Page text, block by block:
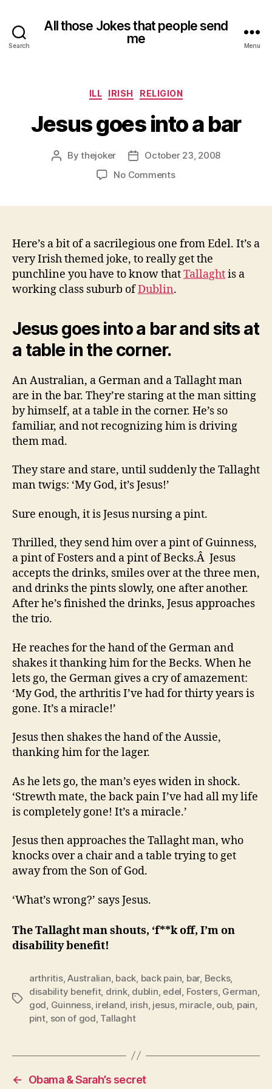
Search
All those Jokes that people send
me
Menu
Categories
ILL IRISH RELIGION
Jesus goes into a bar
PostBythejoker
Post
date
October 23, 2008
No Commentson
bar
Here’s a bit of a sacrilegious one from Edel. It’s a
very Irish themed joke, to really get the
punchline you have to know thatTallaghtis a
working class suburb ofDublin.
Jesus goes into a bar and sits at
a table in the corner.
An Australian, a German and a Tallaght man
are in the bar. They’re staring at the man sitting
by himself, at a table in the corner. He’s so
familiar, and not recognizing him is driving
them mad.
They stare and stare, until suddenly the Tallaght
man twigs: ‘My God, it’s Jesus!’
Sure enough, it is Jesus nursing a pint.
Thrilled, they send him over a pint of Guinness,
a pint of Fosters and a pint of Becks.Â Jesus
accepts the drinks, smiles over at the three men,
and drinks the pints slowly, one after another.
After he’s finished the drinks, Jesus approaches
the trio.
He reaches for the hand of the German and
shakes it thanking him for the Becks. When he
lets go, the German gives a cry of amazement:
‘My God, the arthritis I’ve had for thirty years is
gone. It’s a miracle!’
Jesus then shakes the hand of the Aussie,
thanking him for the lager.
As he lets go, the man’s eyes widen in shock.
‘Strewth mate, the back pain I’ve had all my life
is completely gone! It’s a miracle.’
Jesus then approaches the Tallaght man, who
knocks over a chair and a table trying to get
away from the Son of God.
‘What’s wrong?’ says Jesus.
The Tallaght man shouts, ‘f**k off, I’m on
disability benefit!
Tags
arthritis,Australian back back pain bar, Becks,
disability benefit, drink, dublin edel Fosters, German
god Guinness, ireland irish jesus, miracle, oub, pain
pint son of god Tallaght
← Obama & Sarah’s secret